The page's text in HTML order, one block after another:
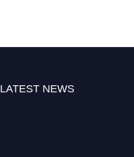
LATEST NEWS